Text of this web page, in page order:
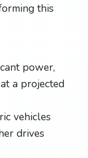
this
power,
a projected
vehicles
drives